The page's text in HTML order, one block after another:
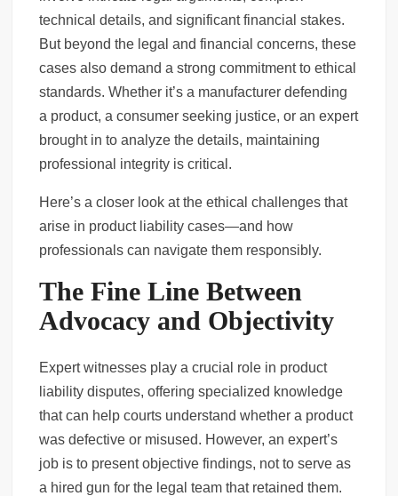
Phoenix Slip and Fall Cases: What You Must Prove to Win
Criminal Case Management Software to Strengthen Your Practice
technical details, and significant financial stakes.
But beyond the legal and financial concerns, these
cases also demand a strong commitment to ethical
standards. Whether it’s a manufacturer defending
a product, a consumer seeking justice, or an expert
brought in to analyze the details, maintaining
professional integrity is critical.
Here’s a closer look at the ethical challenges that
arise in product liability cases—and how
professionals can navigate them responsibly.
The Fine Line Between
Advocacy and Objectivity
Expert witnesses play a crucial role in product
liability disputes, offering specialized knowledge
that can help courts understand whether a product
was defective or misused. However, an expert’s
job is to present objective findings, not to serve as
a hired gun for the legal team that retained them.